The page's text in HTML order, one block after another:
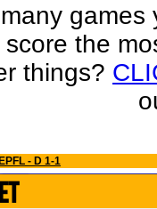
the
things?
- D 1-1